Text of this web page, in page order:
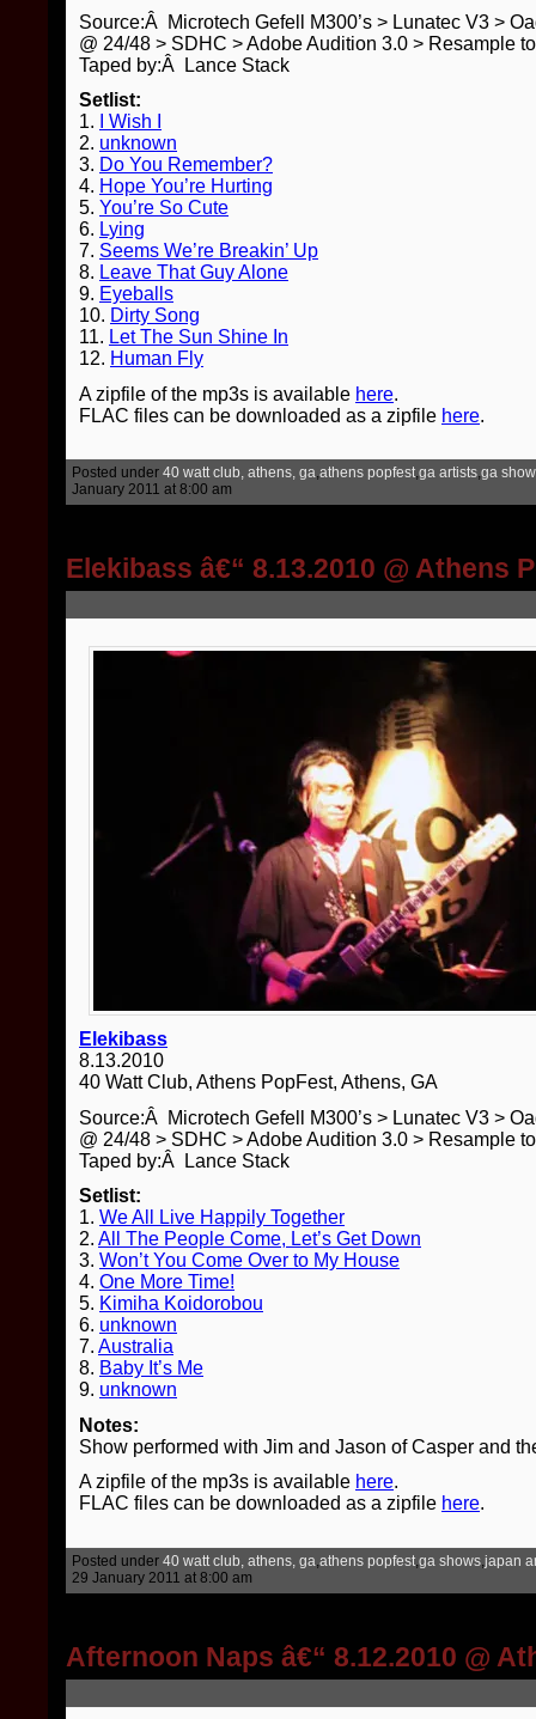
Source:Â Microtech Gefell M300’s > Lunatec V3 >
@ 24/48 > SDHC > Adobe Audition 3.0 > Resample
Taped by:Â Lance Stack
Setlist:
1.
I Wish I
2. unknown
3. Do You Remember?
4. Hope You’re Hurting
5. You’re So Cute
6. Lying
7. Seems We’re Breakin’ Up
8. Leave That Guy Alone
9. Eyeballs
10. Dirty Song
11. Let The Sun Shine In
12. Human Fly
A zipfile of the mp3s is available here.
FLAC files can be downloaded as a zipfile here.
Posted under 40 watt club, athens, ga,athens popfest,ga artists,ga
January 2011 at 8:00 am
Elekibass â€“ 8.13.2010 @ Athens
Elekibass
8.13.2010
40 Watt Club, Athens PopFest, Athens, GA
Source:Â Microtech Gefell M300’s > Lunatec V3 >
@ 24/48 > SDHC > Adobe Audition 3.0 > Resample
Taped by:Â Lance Stack
Setlist:
1. We All Live Happily Together
2. All The People Come, Let’s Get Down
3. Won’t You Come Over to My House
4. One More Time!
5. Kimiha Koidorobou
6. unknown
7. Australia
8. Baby It’s Me
9. unknown
Notes:
Show performed with Jim and Jason of Casper and
A zipfile of the mp3s is available here.
FLAC files can be downloaded as a zipfile here.
Posted under 40 watt club, athens, ga athens popfest ga shows japan
29 January 2011 at 8:00 am
Afternoon Naps â€“ 8.12.2010 @